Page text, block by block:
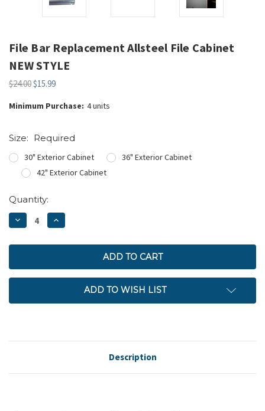
File Bar Replacement Allsteel File Cabinet
NEW STYLE
$24.00$15.99
Minimum Purchase: 4 units
Size: Required
30" Exterior Cabinet
36" Exterior Cabinet
42" Exterior Cabinet
Current
Stock:
Quantity:
DECREASE
QUANTITY:
INCREASE
QUANTITY:
ADD TO WISH LIST
Description